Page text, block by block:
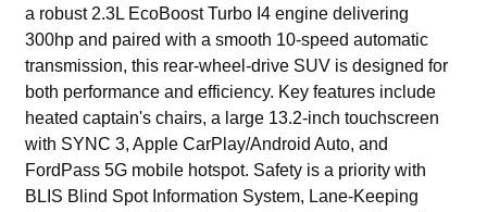
a robust 2.3L EcoBoost Turbo I4 engine delivering
300hp and paired with a smooth 10-speed automatic
transmission, this rear-wheel-drive SUV is designed for
both performance and efficiency. Key features include
heated captain's chairs, a large 13.2-inch touchscreen
with SYNC 3, Apple CarPlay/Android Auto, and
FordPass 5G mobile hotspot. Safety is a priority with
BLIS Blind Spot Information System, Lane-Keeping